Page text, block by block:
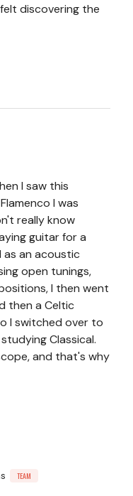
discovering the
I saw this
I was
really know
guitar for a
an acoustic
open tunings,
I then went
then a Celtic
I switched over to
Classical.
and that's why
TEAM